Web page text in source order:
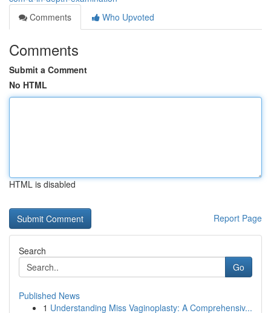
Comments
Who Upvoted
Comments
Submit a Comment
No HTML
HTML is disabled
Report Page
Search
Go
Published News
1 Understanding Miss Vaginoplasty: A Comprehensiv...